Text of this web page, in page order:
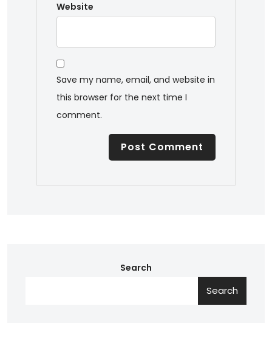
Website
Save my name, email, and website in
this browser for the next time I
comment.
Search
Search